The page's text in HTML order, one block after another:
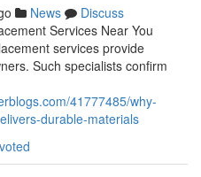
News
Discuss
Services Near You
services provide
Such specialists confirm
41777485/why-
durable-materials